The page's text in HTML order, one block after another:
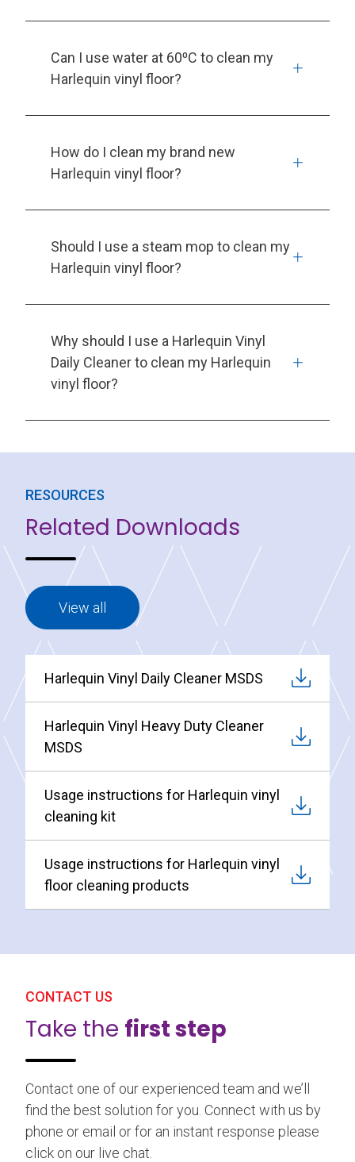
Can I use water at 60⁰C to clean my
Harlequin vinyl floor?
How do I clean my brand new
Harlequin vinyl floor?
Should I use a steam mop to clean my
Harlequin vinyl floor?
Why should I use a Harlequin Vinyl
Daily Cleaner to clean my Harlequin
vinyl floor?
RESOURCES
Related Downloads
View all
Harlequin Vinyl Daily Cleaner MSDS
Harlequin Vinyl Heavy Duty Cleaner
MSDS
Usage instructions for Harlequin vinyl
cleaning kit
Usage instructions for Harlequin vinyl
floor cleaning products
CONTACT US
Take the first step
Contact one of our experienced team and we’ll
find the best solution for you. Connect with us by
phone or email or for an instant response please
click on our live chat.